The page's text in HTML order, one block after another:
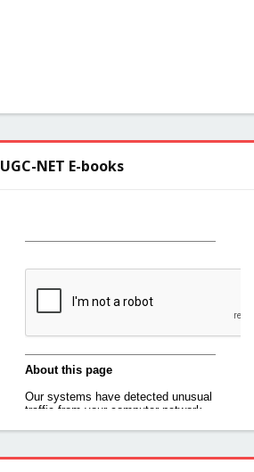
UGC-NET E-books